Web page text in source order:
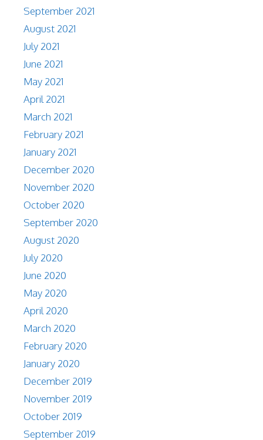
September 2021
August 2021
July 2021
June 2021
May 2021
April 2021
March 2021
February 2021
January 2021
December 2020
November 2020
October 2020
September 2020
August 2020
July 2020
June 2020
May 2020
April 2020
March 2020
February 2020
January 2020
December 2019
November 2019
October 2019
September 2019